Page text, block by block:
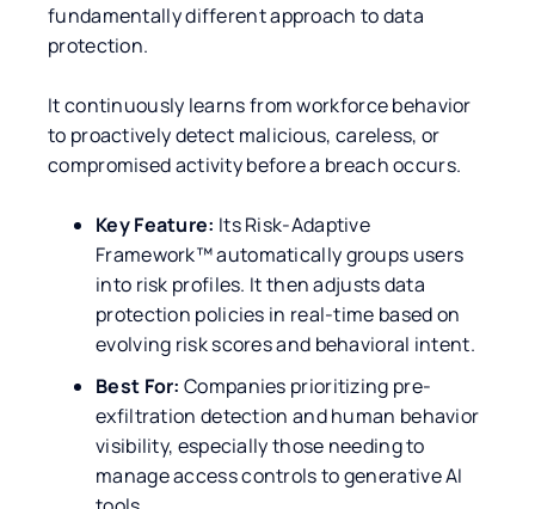
fundamentally different approach to data
protection.
It continuously learns from workforce behavior
to proactively detect malicious, careless, or
compromised activity before a breach occurs.
Key Feature: Its Risk-Adaptive
Framework™ automatically groups users
into risk profiles. It then adjusts data
protection policies in real-time based on
evolving risk scores and behavioral intent.
Best For: Companies prioritizing pre-
exfiltration detection and human behavior
visibility, especially those needing to
manage access controls to generative AI